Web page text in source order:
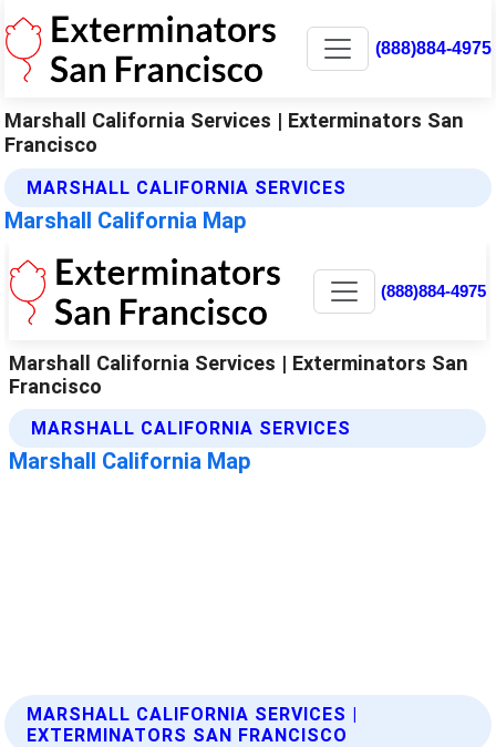
(888)884-4975
Marshall California Services | Exterminators San
Francisco
MARSHALL CALIFORNIA SERVICES
Marshall California Map
MARSHALL CALIFORNIA SERVICES |
EXTERMINATORS SAN FRANCISCO